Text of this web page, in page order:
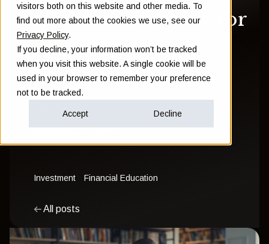
visitors both on this website and other media. To
find out more about the cookies we use, see our
Privacy Policy.
If you decline, your information won’t be tracked
when you visit this website. A single cookie will be
used in your browser to remember your preference
not to be tracked.
Accept Decline
investment bonds for
international
professionals?
Investment Financial Education
All posts